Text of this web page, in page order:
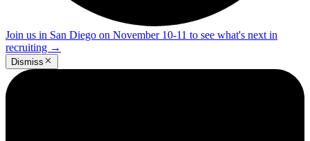
Join us in San Diego on November 10-11 to see what's next in
recruiting →
Dismiss